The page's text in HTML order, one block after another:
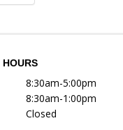
HOURS
8:30am-5:00pm
8:30am-1:00pm
Closed